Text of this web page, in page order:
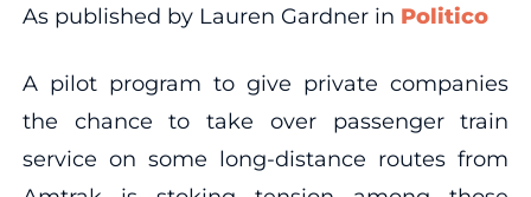
As published by Lauren Gardner in Politico
A pilot program to give private companies
the chance to take over passenger train
service on some long-distance routes from